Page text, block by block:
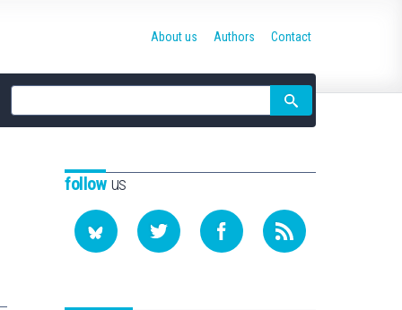
Site
search
About us Authors Contact
followus